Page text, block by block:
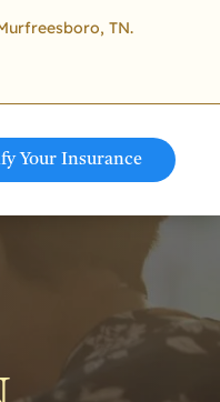
TN.
Your Insurance